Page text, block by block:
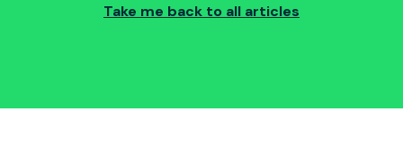
Take me back to all articles